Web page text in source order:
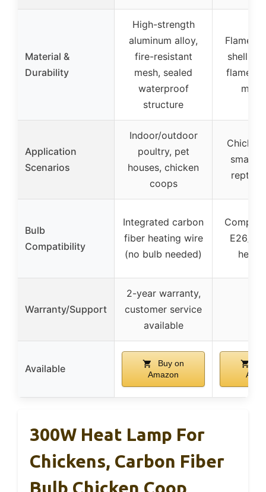
Material &
Durability
High-strength
aluminum alloy,
fire-resistant
mesh, sealed
waterproof
structure
Flame-
shell,
flame-
Application
Scenarios
Indoor/outdoor
poultry, pet
houses, chicken
coops
small
Bulb
Compatibility
Integrated carbon
fiber heating wire
(no bulb needed)
E26/
heat
Warranty/Support
2-year warranty,
customer service
available
Available
Buy on
Amazon
300W Heat Lamp For
Chickens, Carbon Fiber
Bulb Chicken Coop